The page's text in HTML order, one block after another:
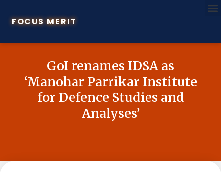
FOCUS MERIT
GoI renames IDSA as
‘Manohar Parrikar Institute
for Defence Studies and
Analyses’